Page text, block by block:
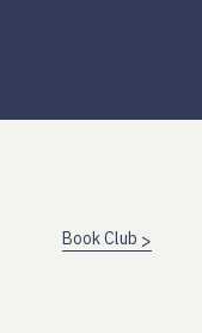
Book Club